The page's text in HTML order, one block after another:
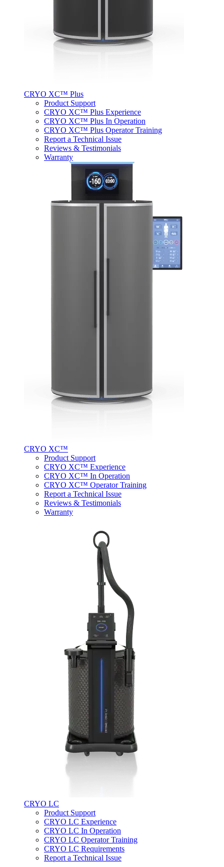
CRYO XC™ Plus
Product Support
CRYO XC™ Plus Experience
CRYO XC™ Plus In Operation
CRYO XC™ Plus Operator Training
Report a Technical Issue
Reviews & Testimonials
Warranty
CRYO XC™
Product Support
CRYO XC™ Experience
CRYO XC™ In Operation
CRYO XC™ Operator Training
Report a Technical Issue
Reviews & Testimonials
Warranty
CRYO LC
Product Support
CRYO LC Experience
CRYO LC In Operation
CRYO LC Operator Training
CRYO LC Requirements
Report a Technical Issue